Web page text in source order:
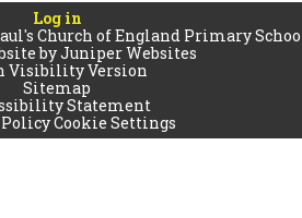
Log in
Church of England Primary
byJuniper Websites
Visibility Version
Sitemap
Statement
Cookie Settings